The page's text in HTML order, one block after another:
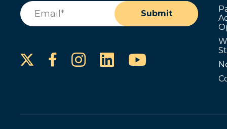
Email
Submit
Facebook
Instagram
LinkedInYouTube